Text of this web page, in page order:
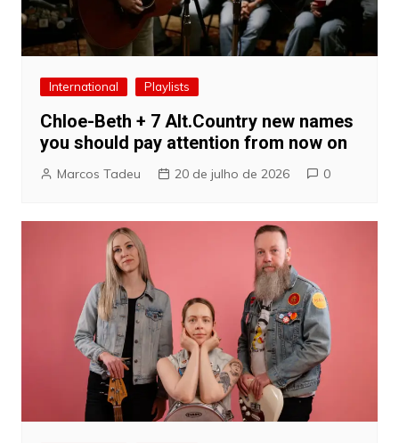
International Playlists
Chloe-Beth + 7 Alt.Country new names
you should pay attention from now on
Marcos Tadeu 20 de julho de 2026 0